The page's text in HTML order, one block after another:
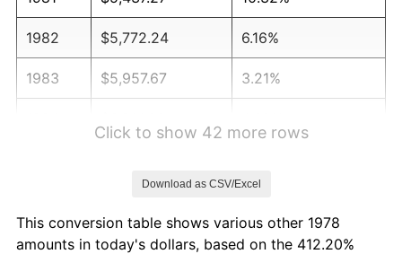
1982 $5,772.24 6.16%
1983 $5,957.67 3.21%
1987 $6,795.09 3.65%
Click to show 42 more rows
Download as CSV/Excel
This conversion table shows various other 1978
amounts in today's dollars, based on the 412.20%